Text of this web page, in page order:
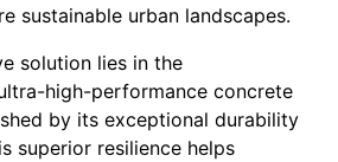
sustainable urban landscapes.
solution lies in the
high-performance concrete
by its exceptional durability
superior resilience helps